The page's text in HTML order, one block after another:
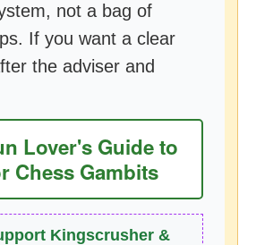
not a bag of
If you want a clear
the adviser and
Lover's Guide to
Chess Gambits
Kingscrusher &